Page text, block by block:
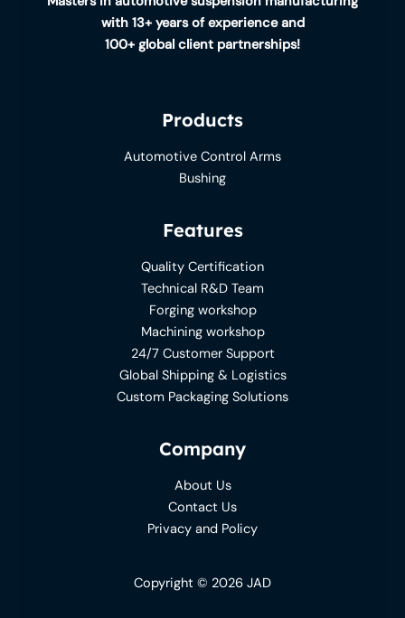
with 13+ years of experience and
100+ global client partnerships!
Products
Automotive Control Arms
Bushing
Features
Quality Certification
Technical R&D Team
Forging workshop
Machining workshop
24/7 Customer Support
Global Shipping & Logistics
Custom Packaging Solutions
Company
About Us
Contact Us
Privacy and Policy
Copyright © 2026 JAD